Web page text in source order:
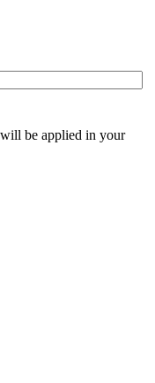
be applied in your